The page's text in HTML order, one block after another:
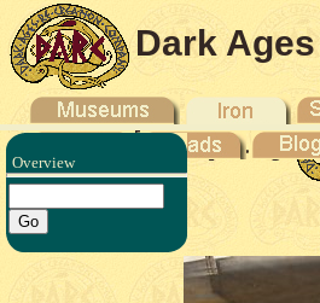
Dark
Company
Overview
V -